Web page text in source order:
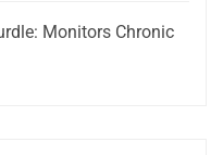
Monitors Chronic